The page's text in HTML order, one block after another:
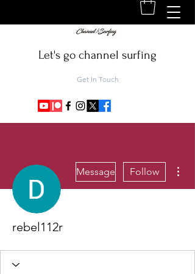
Let's go channel surfing
Get In Touch
Message Follow
rebel112r